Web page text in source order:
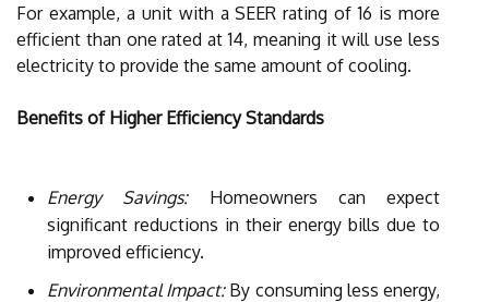
For example, a unit with a SEER rating of 16 is more
efficient than one rated at 14, meaning it will use less
electricity to provide the same amount of cooling.
Benefits of Higher Efficiency Standards
Energy Savings:Homeowners can expect
significant reductions in their energy bills due to
improved efficiency.
Environmental Impact:By consuming less energy,